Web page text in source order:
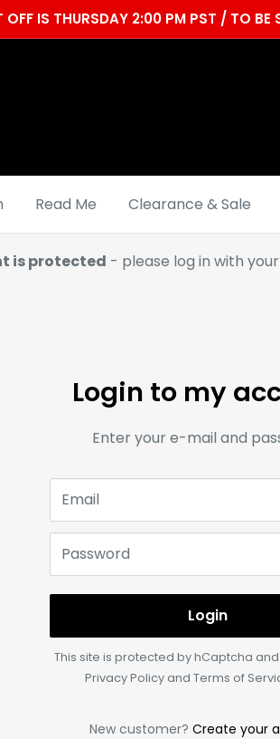
OFF IS THURSDAY 2:00 PM PST / TO
Read Me Clearance & Sale
is protected - please log in with
Login to my
Enter your e-mail and
Email
Password
Login
This site is protected by hCaptcha
Privacy Policyand Terms of
New customer? Create your